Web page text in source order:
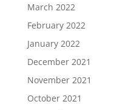
March 2022
February 2022
January 2022
December 2021
November 2021
October 2021